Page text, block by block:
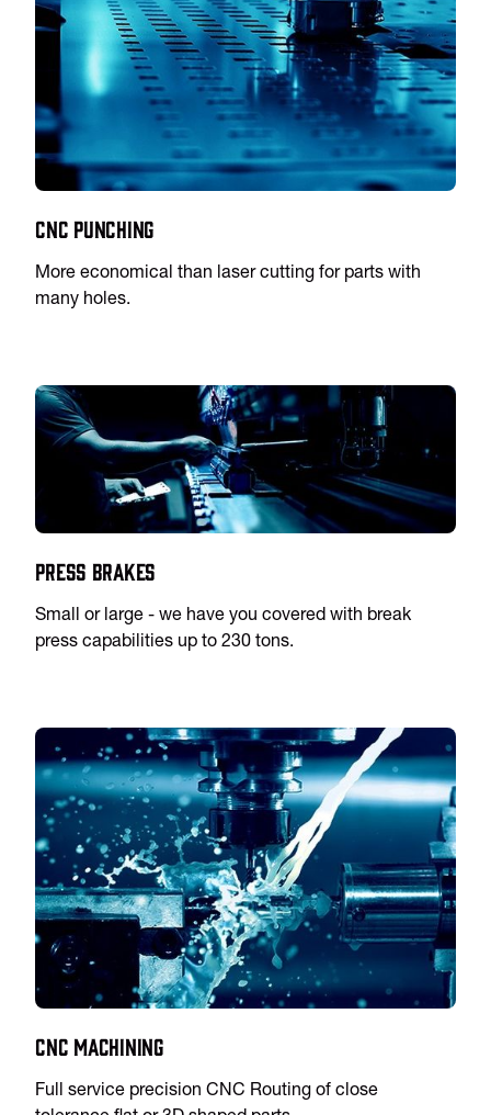
CNC Punching
More economical than laser cutting for parts with
many holes.
Press Brakes
Small or large - we have you covered with break
press capabilities up to 230 tons.
CNC Machining
Full service precision CNC Routing of close